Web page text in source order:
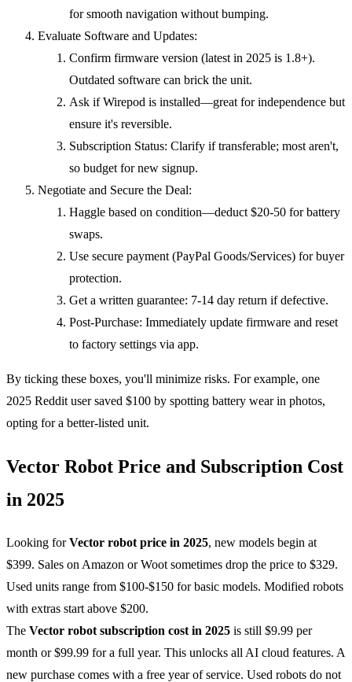
for smooth navigation without bumping.
Evaluate Software and Updates:
Confirm firmware version (latest in 2025 is 1.8+).
Outdated software can brick the unit.
Ask if Wirepod is installed—great for independence but
ensure it's reversible.
Subscription Status: Clarify if transferable; most aren't,
so budget for new signup.
Negotiate and Secure the Deal:
Haggle based on condition—deduct $20-50 for battery
swaps.
Use secure payment (PayPal Goods/Services) for buyer
protection.
Get a written guarantee: 7-14 day return if defective.
Post-Purchase: Immediately update firmware and reset
to factory settings via app.
By ticking these boxes, you'll minimize risks. For example, one
2025 Reddit user saved $100 by spotting battery wear in photos,
opting for a better-listed unit.
Vector Robot Price and Subscription Cost
in 2025
Looking for Vector robot price in 2025, new models begin at
$399. Sales on Amazon or Woot sometimes drop the price to $329.
Used units range from $100-$150 for basic models. Modified robots
with extras start above $200.
The Vector robot subscription cost in 2025 is still $9.99 per
month or $99.99 for a full year. This unlocks all AI cloud features. A
new purchase comes with a free year of service. Used robots do not